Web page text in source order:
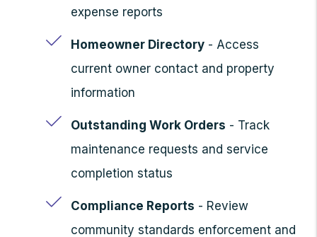
expense reports
Homeowner Directory - Access
current owner contact and property
information
Outstanding Work Orders - Track
maintenance requests and service
completion status
Compliance Reports - Review
community standards enforcement and